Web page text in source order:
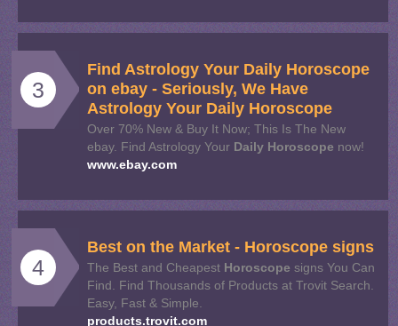
3
Find Astrology Your Daily Horoscope
on ebay - Seriously, We Have
Astrology Your Daily Horoscope
Over 70% New & Buy It Now; This Is The New
ebay. Find Astrology Your Daily Horoscope now!
www.ebay.com
4
Best on the Market - Horoscope signs
The Best and Cheapest Horoscope signs You Can
Find. Find Thousands of Products at Trovit Search.
Easy, Fast & Simple.
products.trovit.com